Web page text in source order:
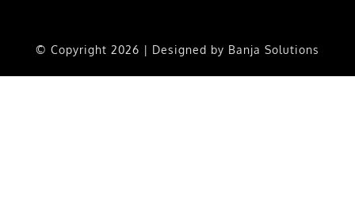
© Copyright 2026 | Designed by Banja Solutions